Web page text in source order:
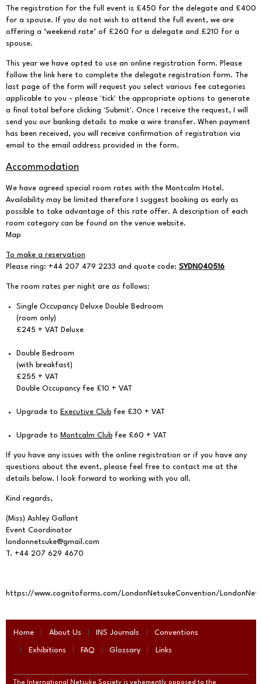
The registration for the full event is £450 for the delegate and £400
for a spouse. If you do not wish to attend the full event, we are
offering a ‘weekend rate’ of £260 for a delegate and £210 for a
spouse.
This year we have opted to use an online registration form. Please
follow the link here to complete the delegate registration form. The
last page of the form will request you select various fee categories
applicable to you - please 'tick' the appropriate options to generate
a final total before clicking 'Submit'. Once I receive the request, I will
send you our banking details to make a wire transfer. When payment
has been received, you will receive confirmation of registration via
email to the email address provided in the form.
Accommodation
We have agreed special room rates with the Montcalm Hotel .
Availability may be limited therefore I suggest booking as early as
possible to take advantage of this rate offer. A description of each
room category can be found on the venue website.
Map
To make a reservation
Please ring: +44 207 479 2233 and quote code: SYDN040516
The room rates per night are as follows:
Single Occupancy Deluxe Double Bedroom
(room only)
£245 + VAT Deluxe
Double Bedroom
(with breakfast)
£255 + VAT
Double Occupancy fee £10 + VAT
Upgrade to Executive Club fee £30 + VAT
Upgrade to Montcalm Club fee £60 + VAT
If you have any issues with the online registration or if you have any
questions about the event, please feel free to contact me at the
details below. I look forward to working with you all.
Kind regards,
(Miss) Ashley Gallant
Event Coordinator
londonnetsuke@gmail.com
T. +44 207 629 4670
https://www.cognitoforms.com/LondonNetsukeConvention/
Home About Us INS Journals Conventions
Exhibitions FAQ Glossary Links
The International Netsuke Society is vehemently opposed to the